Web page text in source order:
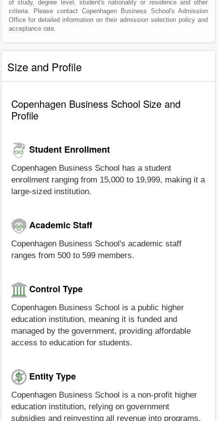
of study, degree level, student's nationality or residence and other
criteria. Please contact Copenhagen Business School's Admission
Office for detailed information on their admission selection policy and
acceptance rate.
Size and Profile
Copenhagen Business School Size and
Profile
Student Enrollment
Copenhagen Business School has a student
enrollment ranging from 15,000 to 19,999, making it a
large-sized institution.
Academic Staff
Copenhagen Business School's academic staff
ranges from 500 to 599 members.
Control Type
Copenhagen Business School is a public higher
education institution, meaning it is funded and
managed by the government, providing affordable
access to education for students.
Entity Type
Copenhagen Business School is a non-profit higher
education institution, relying on government
subsidies and reinvesting all revenue into programs,